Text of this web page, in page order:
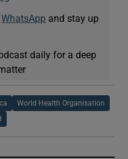
WhatsApp and stay up
daily for a deep
World Health Organisation